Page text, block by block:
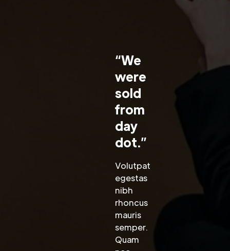
“We
were
sold
from
day
dot.”
Volutpat
egestas
nibh
rhoncus
mauris
semper.
Quam